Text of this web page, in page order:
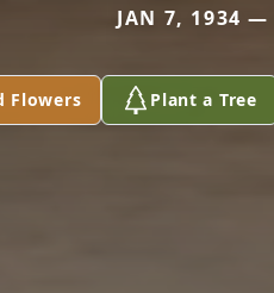
JAN 7, 1934 —
Flowers Plant a Tree